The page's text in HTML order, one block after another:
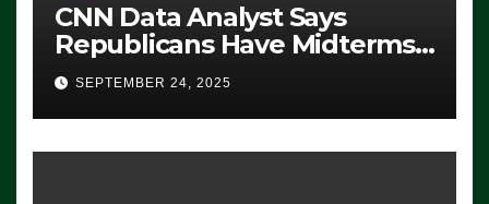
CNN Data Analyst Says
Republicans Have Midterms
Advantage: ‘Whatever
Democrats Are Doing, it Ain’t
Working’ (VIDEO)
SEPTEMBER 24, 2025